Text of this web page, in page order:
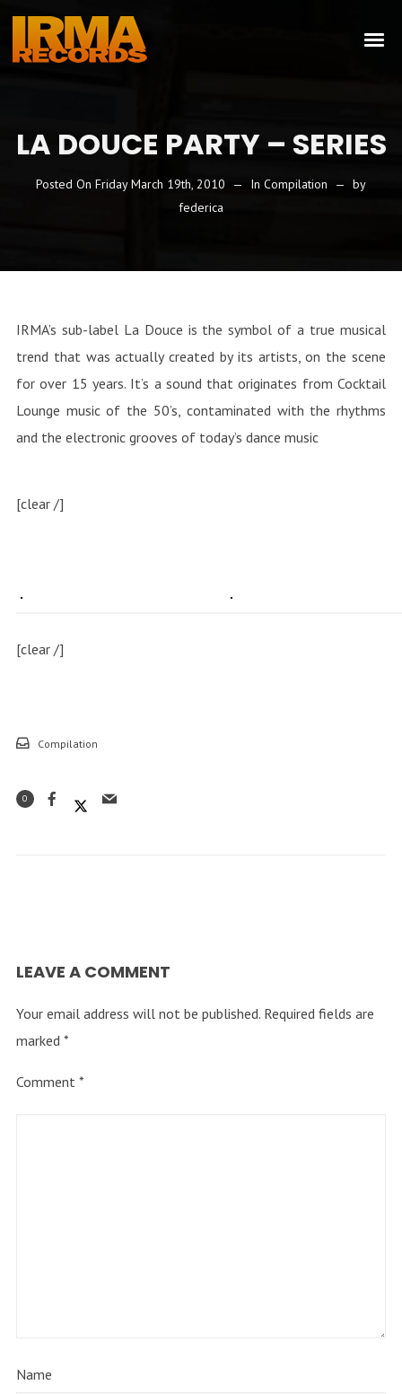
LA DOUCE PARTY – SERIES
Posted On Friday March 19th, 2010 In Compilation
by
federica
IRMA’s sub-label La Douce is the symbol of a true musical
trend that was actually created by its artists, on the scene
for over 15 years. It’s a sound that originates from Cocktail
Lounge music of the 50’s, contaminated with the rhythms
and the electronic grooves of today’s dance music
[clear /]
[clear /]
Compilation
0
LEAVE A COMMENT
Your email address will not be published. Required fields are
marked *
Comment *
Name